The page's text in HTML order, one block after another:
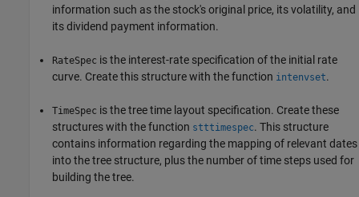
information such as the stock's original price, its volatility, and
its dividend payment information.
RateSpec is the interest-rate specification of the initial rate
curve. Create this structure with the function intenvset.
TimeSpec is the tree time layout specification. Create these
structures with the function stttimespec. This structure
contains information regarding the mapping of relevant dates
into the tree structure, plus the number of time steps used for
building the tree.